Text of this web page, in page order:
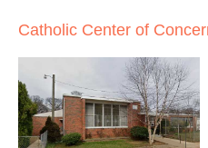
Catholic Center of